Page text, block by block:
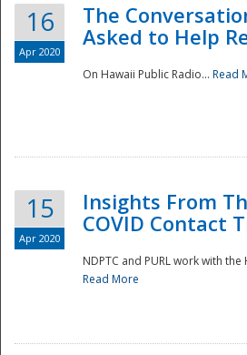
16
Apr 2020
The
Asked to Help
On Hawaii Public Radio... Read
15
Apr 2020
Insights From
COVID Contact
NDPTC and PURL work with
Read More